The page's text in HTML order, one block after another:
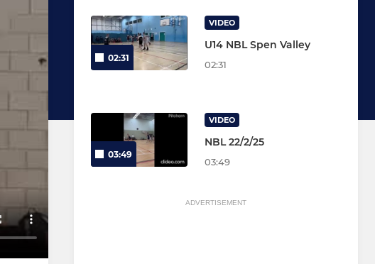
02:31
VIDEO
U14 NBL Spen Valley
02:31
03:49
VIDEO
NBL 22/2/25
03:49
ADVERTISEMENT